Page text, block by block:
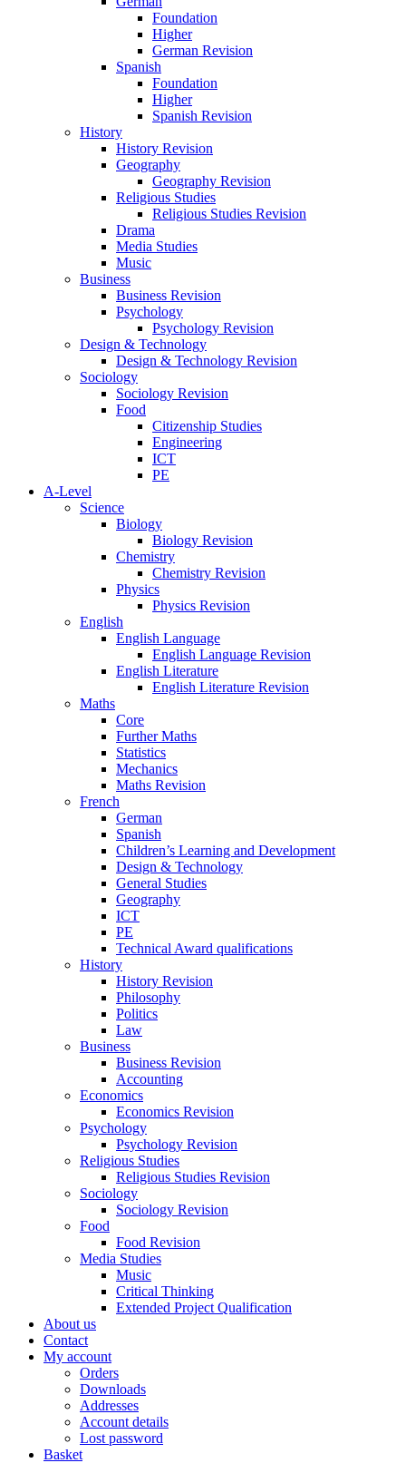
Foundation
Higher
German Revision
Spanish
Foundation
Higher
Spanish Revision
History
History Revision
Geography
Geography Revision
Religious Studies
Religious Studies Revision
Drama
Media Studies
Music
Business
Business Revision
Psychology
Psychology Revision
Design & Technology
Design & Technology Revision
Sociology
Sociology Revision
Food
Citizenship Studies
Engineering
ICT
PE
A-Level
Science
Biology
Biology Revision
Chemistry
Chemistry Revision
Physics
Physics Revision
English
English Language
English Language Revision
English Literature
English Literature Revision
Maths
Core
Further Maths
Statistics
Mechanics
Maths Revision
French
German
Spanish
Children’s Learning and Development
Design & Technology
General Studies
Geography
ICT
PE
Technical Award qualifications
History
History Revision
Philosophy
Politics
Law
Business
Business Revision
Accounting
Economics
Economics Revision
Psychology
Psychology Revision
Religious Studies
Religious Studies Revision
Sociology
Sociology Revision
Food
Food Revision
Media Studies
Music
Critical Thinking
Extended Project Qualification
About us
Contact
My account
Orders
Downloads
Addresses
Account details
Lost password
Basket